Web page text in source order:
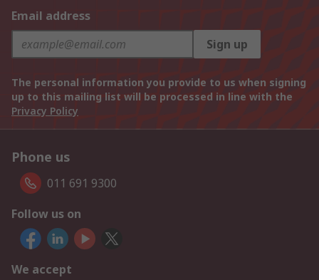
Email address
Sign up
The personal information you provide to us when signing
up to this mailing list will be processed in line with the
Privacy Policy
Phone us
011 691 9300
Follow us on
We accept